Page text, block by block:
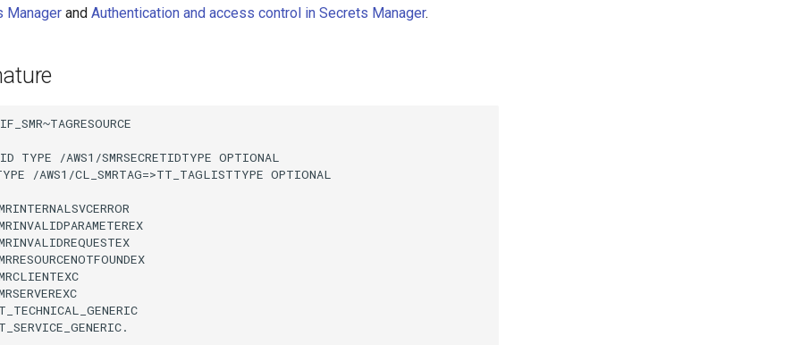
Manager and Authentication and access control in Secrets Manager.
TYPE /AWS1/SMRSECRETIDTYPE OPTIONAL
/AWS1/CL_SMRTAG=>TT_TAGLISTTYPE OPTIONAL